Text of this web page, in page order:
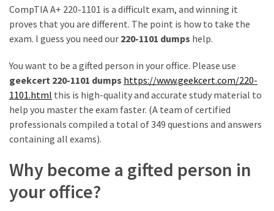
220-
1101
New
Be
Talented
Person
Your
CompTIA A+ 220-1101 is a difficult exam, and winning it
proves that you are different. The point is how to take the
exam. I guess you need our 220-1101 dumps help.
You want to be a gifted person in your office. Please use
geekcert 220-1101 dumps https://www.geekcert.com/220-
1101.html this is high-quality and accurate study material to
help you master the exam faster. (A team of certified
professionals compiled a total of 349 questions and answers
containing all exams).
Why become a gifted person in
your office?